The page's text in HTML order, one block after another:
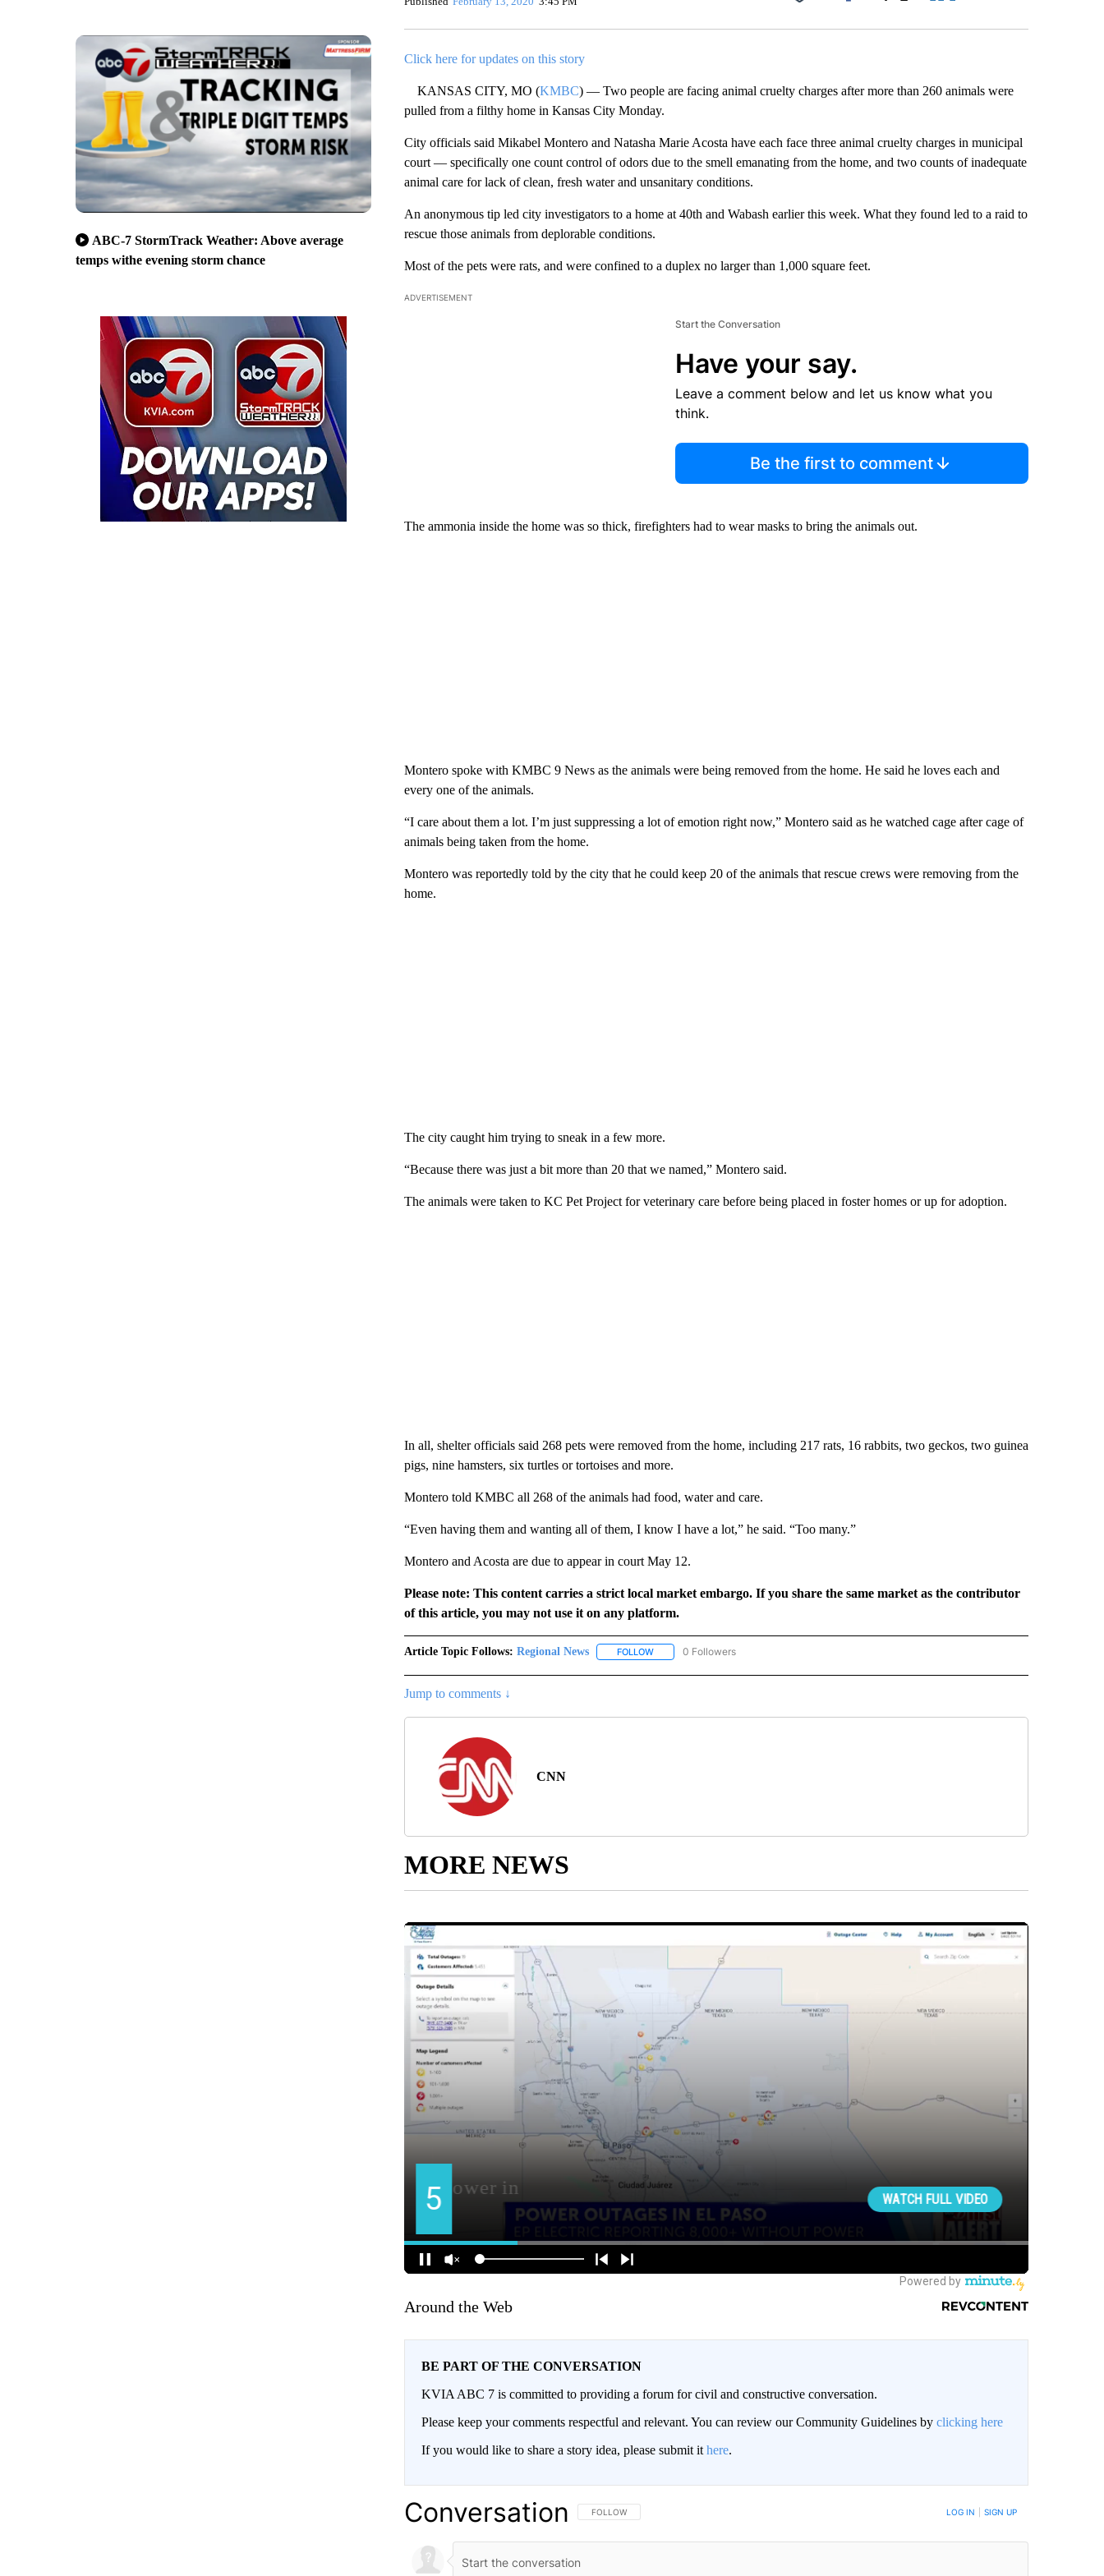
ABC-7 StormTrack Weather: Above average
temps withe evening storm chance
Facebook
Click here for updates on this story
KANSAS CITY, MO (KMBC) — Two people are facing animal cruelty charges after more than 260 animals were
pulled from a filthy home in Kansas City Monday.
City officials said Mikabel Montero and Natasha Marie Acosta have each face three animal cruelty charges in municipal
court — specifically one count control of odors due to the smell emanating from the home, and two counts of inadequate
animal care for lack of clean, fresh water and unsanitary conditions.
An anonymous tip led city investigators to a home at 40th and Wabash earlier this week. What they found led to a raid to
rescue those animals from deplorable conditions.
Most of the pets were rats, and were confined to a duplex no larger than 1,000 square feet.
ADVERTISEMENT
Start the Conversation
Have your say.
Leave a comment below and let us know what you
think.
Be the first to comment
The ammonia inside the home was so thick, firefighters had to wear masks to bring the animals out.
Montero spoke with KMBC 9 News as the animals were being removed from the home. He said he loves each and
every one of the animals.
“I care about them a lot. I’m just suppressing a lot of emotion right now,” Montero said as he watched cage after cage of
animals being taken from the home.
Montero was reportedly told by the city that he could keep 20 of the animals that rescue crews were removing from the
home.
The city caught him trying to sneak in a few more.
“Because there was just a bit more than 20 that we named,” Montero said.
The animals were taken to KC Pet Project for veterinary care before being placed in foster homes or up for adoption.
In all, shelter officials said 268 pets were removed from the home, including 217 rats, 16 rabbits, two geckos, two guinea
pigs, nine hamsters, six turtles or tortoises and more.
Montero told KMBC all 268 of the animals had food, water and care.
“Even having them and wanting all of them, I know I have a lot,” he said. “Too many.”
Montero and Acosta are due to appear in court May 12.
Please note: This content carries a strict local market embargo. If you share the same market as the contributor
of this article, you may not use it on any platform.
Article Topic Follows: Regional News FOLLOWFOLLOW "REGIONAL NEWS" TO RECEIVE NOTIFICATIONS ABOUT NEW PAGES ON "REGIONAL NEWS".
0 Followers
Jump to comments ↓
CNN
MORE NEWS
Around the Web
BE PART OF THE CONVERSATION
KVIA ABC 7 is committed to providing a forum for civil and constructive conversation.
Please keep your comments respectful and relevant. You can review our Community Guidelines by clicking here
If you would like to share a story idea, please submit it here.
Conversation FOLLOW THIS CONVERSATION TO BE NOTIFIED WHEN NEW COMMENTS ARE POSTED
FOLLOW LOG IN SIGN UP